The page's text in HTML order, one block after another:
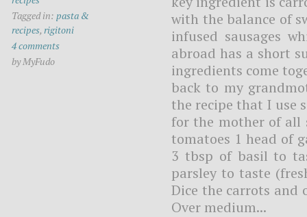
Tagged in: pasta &
recipes,rigitoni
4 comments
by MyFudo
with the balance of
infused sausages
abroad has a short
ingredients come
back to my
the recipe that I use
for the mother of all
tomatoes 1 head of
3 tbsp of basil to
parsley to taste
Dice the carrots and
Over medium...